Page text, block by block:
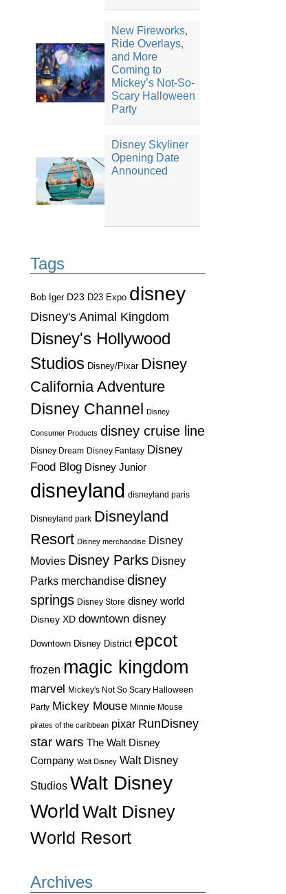
New Fireworks,
Ride Overlays,
and More
Coming to
Mickey’s Not-So-
Scary Halloween
Party
Disney Skyliner
Opening Date
Announced
Tags
Bob Iger D23 D23 Expo disney
Disney's Animal Kingdom
Disney's Hollywood
Studios Disney/Pixar Disney
California Adventure
Disney Channel
Disney
Consumer Products disney cruise line
Disney Dream Disney Fantasy Disney
Food Blog Disney Junior
disneyland disneyland paris
Disneyland park Disneyland
Resort Disney merchandise Disney
Movies Disney Parks Disney
Parks merchandise disney
springs Disney Store disney world
Disney XD downtown disney
Downtown Disney District epcot
frozen magic kingdom
marvel Mickey's Not So Scary Halloween
Party Mickey Mouse Minnie Mouse
pirates of the caribbean pixar RunDisney
star wars The Walt Disney
Company Walt Disney Walt Disney
Studios Walt Disney
World Walt Disney
World Resort
Archives